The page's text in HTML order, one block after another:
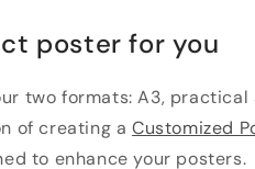
poster for you
two formats: A3,
of creating aCustomized
to enhance your posters.